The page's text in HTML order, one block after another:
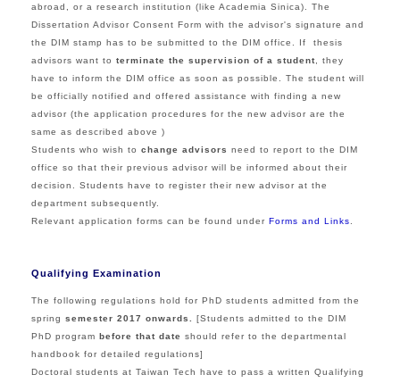
abroad, or a research institution (like Academia Sinica). The
Dissertation Advisor Consent Form with the advisor's signature and
the DIM stamp has to be submitted to the DIM office.
If thesis
advisors want to terminate the supervision of a student, they
have to inform the DIM office as soon as possible. The student will
be officially notified and offered assistance with finding a new
advisor (the application procedures for the new advisor are the
same as described above )
Students who wish to change advisors need to report to the DIM
office so that their previous advisor will be informed about their
decision. Students have to register their new advisor at the
department subsequently.
Relevant application forms can be found under Forms and Links
Qualifying Examination
The following regulations hold for PhD students admitted from the
spring semester 2017 onwards. [Students admitted to the DIM
PhD program before that date should refer to the departmental
handbook for detailed regulations]
Doctoral students at Taiwan Tech have to pass a written Qualifying